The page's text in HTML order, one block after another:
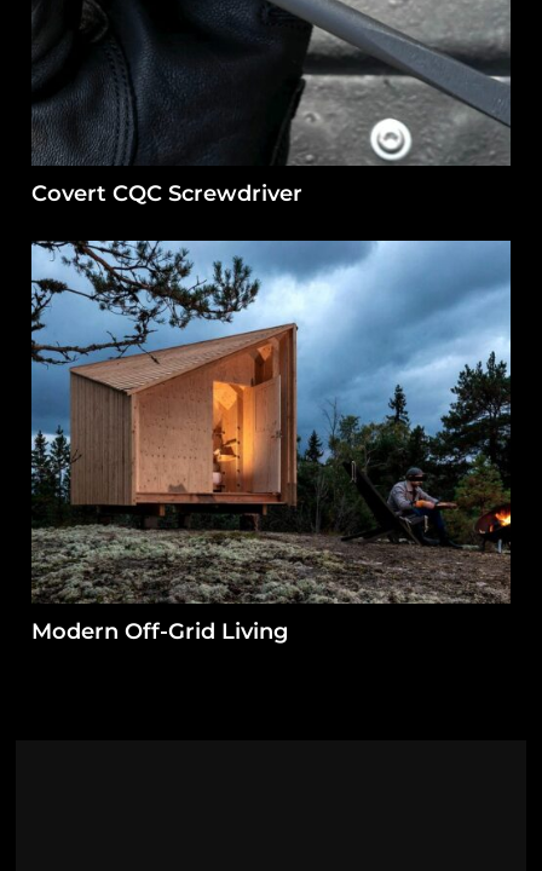
Covert CQC Screwdriver
Modern Off-Grid Living